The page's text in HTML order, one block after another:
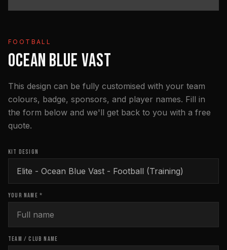
FOOTBALL
OCEAN BLUE VAST
This design can be fully customised with your team
colours, badge, sponsors, and player names. Fill in
the form below and we'll get back to you with a free
quote.
KIT DESIGN
YOUR NAME *
TEAM / CLUB NAME